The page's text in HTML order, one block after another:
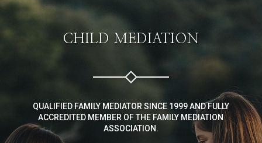
CHILD MEDIATION
QUALIFIED FAMILY MEDIATOR SINCE 1999 AND FULLY
ACCREDITED MEMBER OF THE FAMILY MEDIATION
ASSOCIATION.